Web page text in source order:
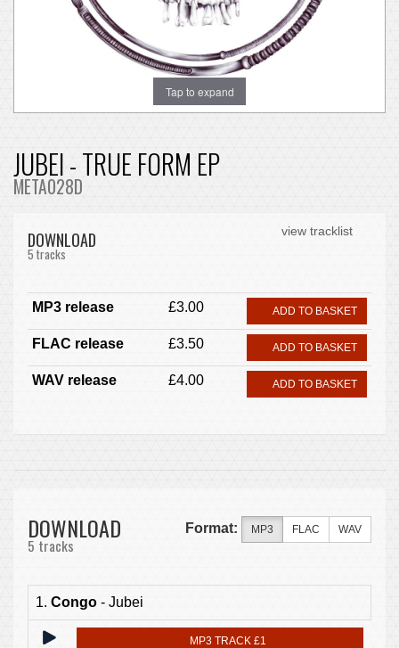
Tap to expand
JUBEI - TRUE FORM EP
META028D
view tracklist
DOWNLOAD
5 tracks
MP3 release £3.00 ADD TO BASKET
FLAC release £3.50 ADD TO BASKET
WAV release £4.00 ADD TO BASKET
DOWNLOAD
5 tracks
Format: MP3 FLAC WAV
1. Congo - Jubei
MP3 TRACK £1